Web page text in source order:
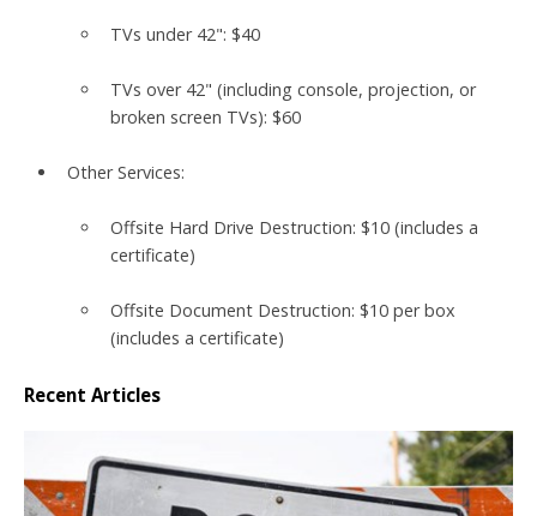
TVs under 42": $40
TVs over 42" (including console, projection, or
broken screen TVs): $60
Other Services:
Offsite Hard Drive Destruction: $10(includes a
certificate)
Offsite Document Destruction: $10 per box
(includes a certificate)
Recent Articles